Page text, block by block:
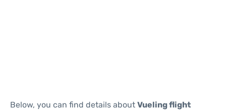
Below, you can find details about Vueling flight